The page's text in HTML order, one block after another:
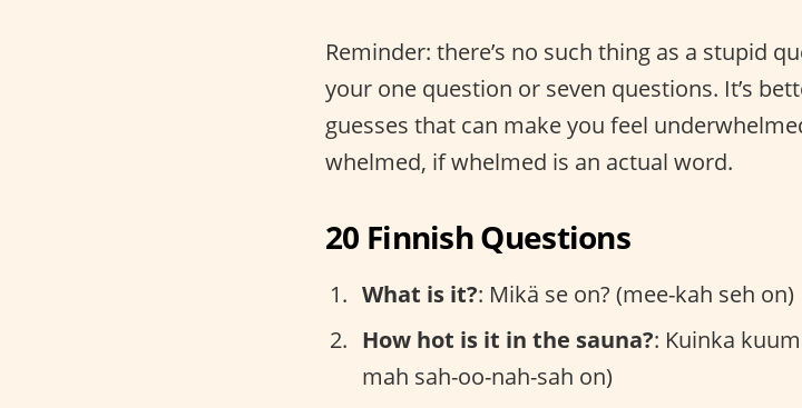
Reminder: there’s no such thing as a stupid
your one question or seven questions. It’s
guesses that can make you feel
whelmed, if whelmed is an actual word.
20 Finnish Questions
What is it?: Mikä se on? (mee-kah seh on)
How hot is it in the sauna?: Kuinka
mah sah-oo-nah-sah on)